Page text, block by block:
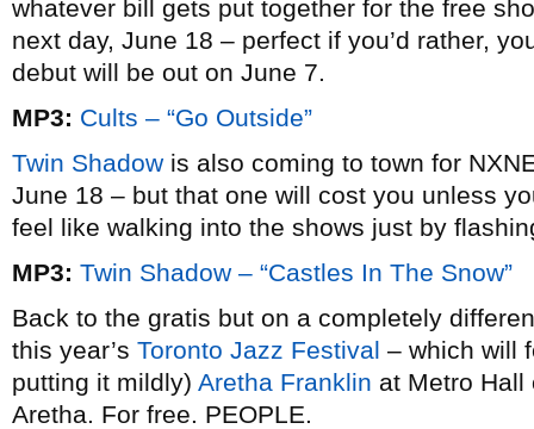
whatever bill gets put together for the free
next day, June 18 – perfect if you’d rather,
debut will be out on June 7.
MP3: Cults – “Go Outside”
Twin Shadow is also coming to town for
June 18 – but that one will cost you unless
feel like walking into the shows just by
MP3: Twin Shadow – “Castles In The Snow”
Back to the gratis but on a completely
this year’s Toronto Jazz Festival – which will
putting it mildly) Aretha Franklin at Metro Hall
Aretha. For free. PEOPLE.